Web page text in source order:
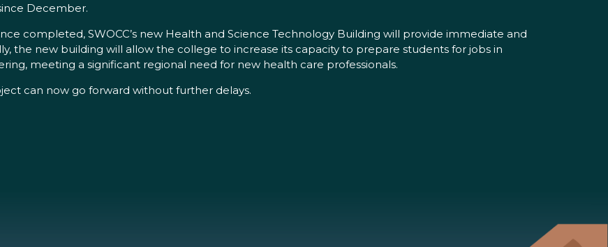
December.
completed, SWOCC’s new Health and Science Technology Building will provide immediate and
the new building will allow the college to increase its capacity to prepare students for jobs in
meeting a significant regional need for new health care professionals.
can now go forward without further delays.